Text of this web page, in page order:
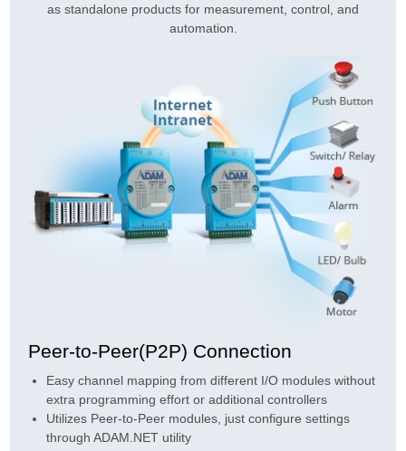
as standalone products for measurement, control, and
automation.
Peer-to-Peer(P2P) Connection
Easy channel mapping from different I/O modules without
extra programming effort or additional controllers
Utilizes Peer-to-Peer modules, just configure settings
through ADAM.NET utility